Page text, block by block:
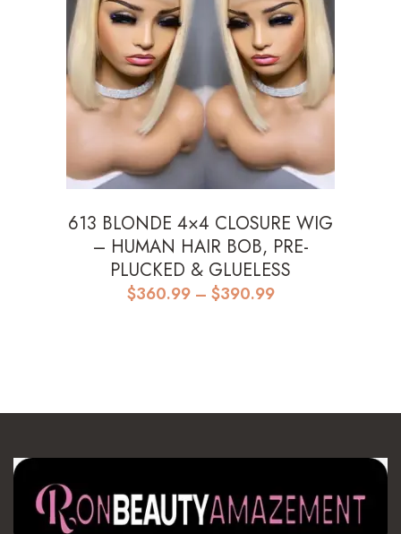
613 BLONDE 4×4 CLOSURE WIG
– HUMAN HAIR BOB, PRE-
PLUCKED & GLUELESS
$360.99 – $390.99Price